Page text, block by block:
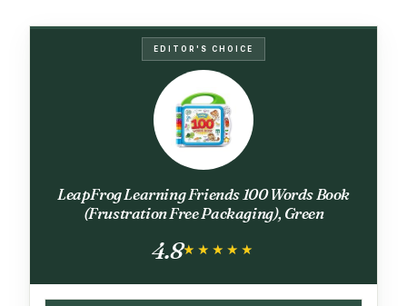
EDITOR'S CHOICE
LeapFrog Learning Friends 100 Words Book
(Frustration Free Packaging), Green
4.8★★★★★
★★★★★